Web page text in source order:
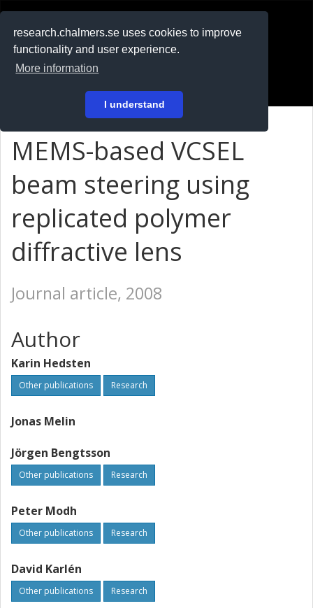
research.chalmers.se uses cookies to improve
functionality and user experience.
More information
I understand
På svenska
MEMS-based VCSEL
beam steering using
replicated polymer
diffractive lens
Journal article, 2008
Author
Karin Hedsten
Other publications Research
Jonas Melin
Jörgen Bengtsson
Other publications Research
Peter Modh
Other publications Research
David Karlén
Other publications Research